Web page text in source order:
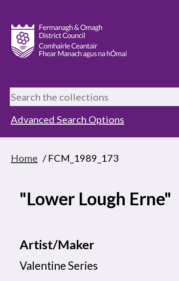
Advanced Search Options
Home / FCM_1989_173
"Lower Lough Erne"
Artist/Maker
Valentine Series